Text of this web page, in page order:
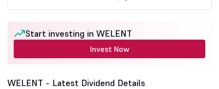
Start investing in WELENT
Invest Now
WELENT - Latest Dividend Details